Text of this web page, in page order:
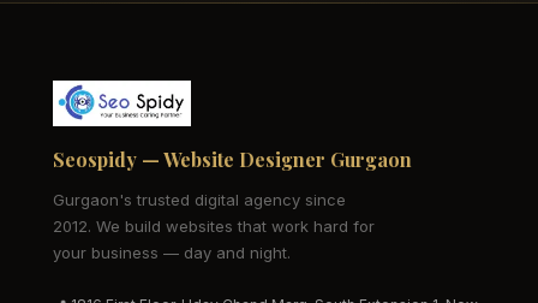
Seospidy — Website Designer Gurgaon
Gurgaon's trusted digital agency since
2012. We build websites that work hard for
your business — day and night.